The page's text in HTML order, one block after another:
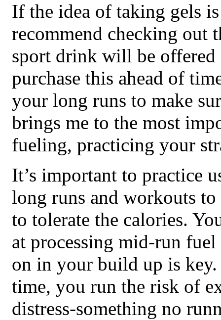
If the idea of taking gels
recommend checking out
sport drink will be offered
purchase this ahead of
your long runs to make
brings me to the most
fueling, practicing your
It’s important to practice
long runs and workouts
to tolerate the calories.
at processing mid-run
on in your build up is
time, you run the risk of
distress-something no